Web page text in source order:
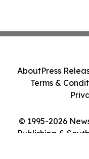
© 1995-2026
Publishing &
AboutPress
Terms &